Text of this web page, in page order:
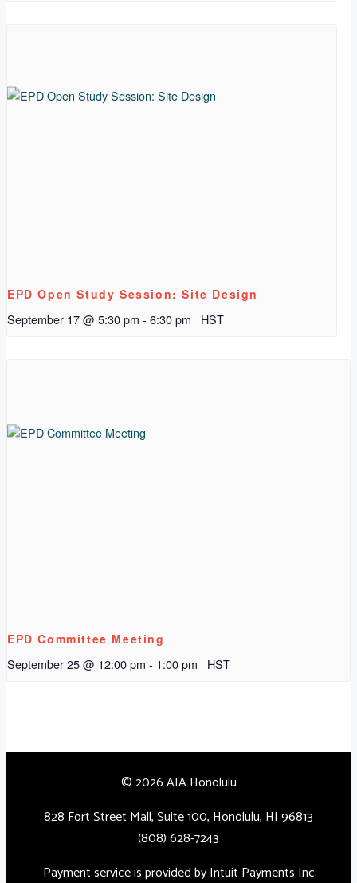
EPD Open Study Session: Site Design
September 17 @ 5:30 pm - 6:30 pm HST
EPD Committee Meeting
September 25 @ 12:00 pm - 1:00 pm HST
© 2026 AIA Honolulu
828 Fort Street Mall, Suite 100, Honolulu, HI 96813
(808) 628-7243
Payment service is provided by Intuit Payments Inc.